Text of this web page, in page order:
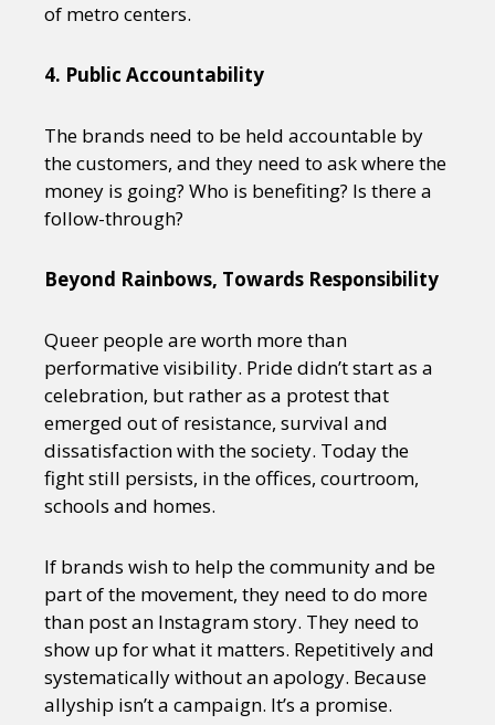
of metro centers.
4. Public Accountability
The brands need to be held accountable by
the customers, and they need to ask where the
money is going? Who is benefiting? Is there a
follow-through?
Beyond Rainbows, Towards Responsibility
Queer people are worth more than
performative visibility. Pride didn’t start as a
celebration, but rather as a protest that
emerged out of resistance, survival and
dissatisfaction with the society. Today the
fight still persists, in the offices, courtroom,
schools and homes.
If brands wish to help the community and be
part of the movement, they need to do more
than post an Instagram story. They need to
show up for what it matters. Repetitively and
systematically without an apology. Because
allyship isn’t a campaign. It’s a promise.